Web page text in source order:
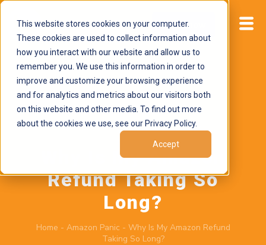
This website stores cookies on your computer.
These cookies are used to collect information about
how you interact with our website and allow us to
remember you. We use this information in order to
improve and customize your browsing experience
and for analytics and metrics about our visitors both
on this website and other media. To find out more
about the cookies we use, see our Privacy Policy.
Accept
Start now
June 29, 2026byBrand Alignment
Why Is My Amazon
Refund Taking So
Long?
Home - Amazon Panic - Why Is My Amazon Refund
Taking So Long?